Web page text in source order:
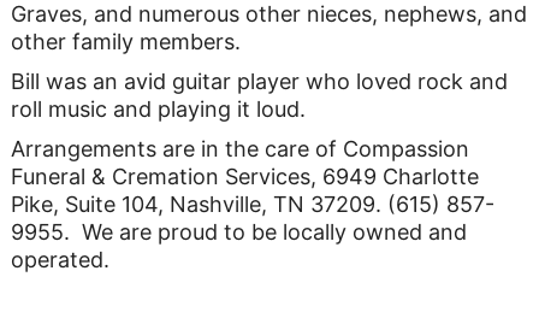
Graves, and numerous other nieces, nephews, and
other family members.
Bill was an avid guitar player who loved rock and
roll music and playing it loud.
Arrangements are in the care of Compassion
Funeral & Cremation Services, 6949 Charlotte
Pike, Suite 104, Nashville, TN 37209. (615) 857-
9955. We are proud to be locally owned and
operated.